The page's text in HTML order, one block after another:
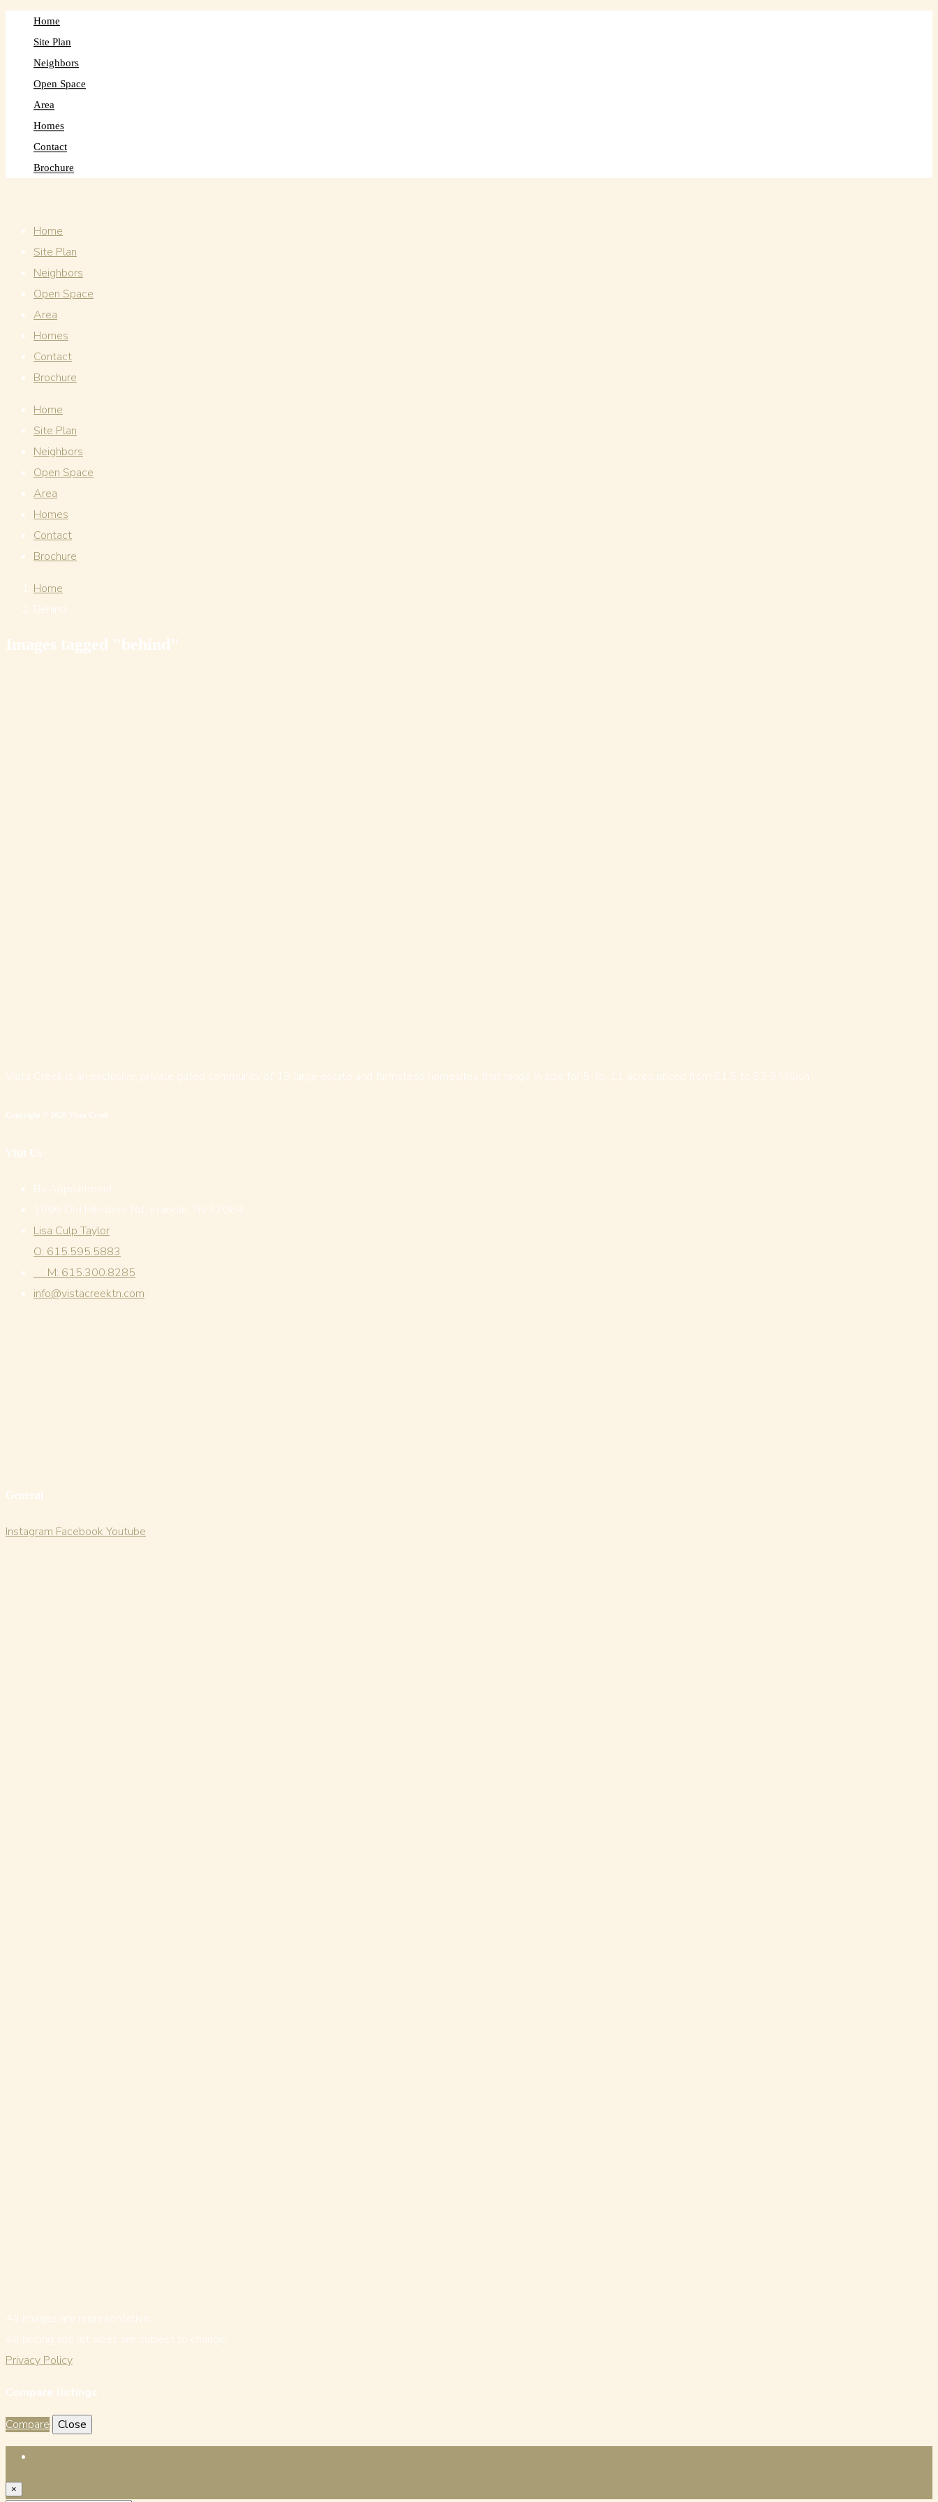
Home
Site Plan
Neighbors
Open Space
Area
Homes
Contact
Brochure
Home
Site Plan
Neighbors
Open Space
Area
Homes
Contact
Brochure
Home
Site Plan
Neighbors
Open Space
Area
Homes
Contact
Brochure
Home
Behind
Images tagged "behind"
Vista Creek is an exclusive, private gated community of 19 large estate and farmstead homesites that range in size for 5-to-11 acres priced from $1.5 to $3.9 Million
Copyright © 2026 Vista Creek
Visit Us
By Appointment
1996 Old Hillsboro Rd., Franklin, TN 37064
Lisa Culp Taylor
O: 615.595.5883
M: 615.300.8285
info@vistacreektn.com
General
Instagram Facebook Youtube
All images are representative.
All pricing and lot sizes are subject to change.
Privacy Policy
Compare listings
Compare Close
×